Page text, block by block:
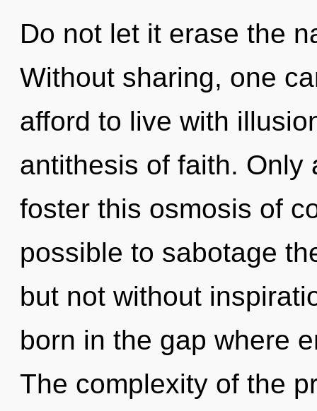
Do not let it erase the
Without sharing, one
afford to live with
antithesis of faith. Only
foster this osmosis of
possible to sabotage
but not without
born in the gap where
The complexity of the